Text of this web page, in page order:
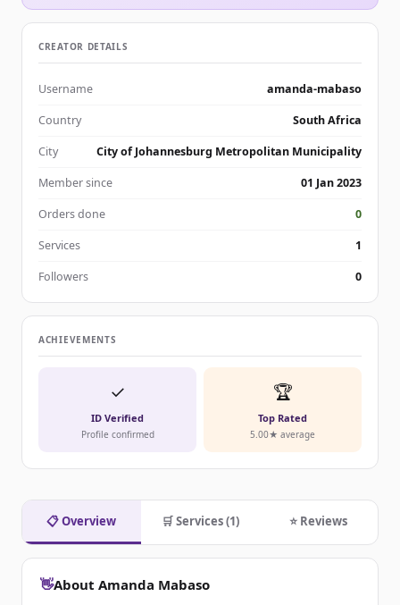
📋 Overview 🛒 Services (1) ⭐ Reviews
👋About Amanda Mabaso
CREATOR DETAILS
Username amanda-mabaso
Country South Africa
City City of Johannesburg Metropolitan Municipality
Member since 01 Jan 2023
Orders done 0
Services 1
Followers 0
ACHIEVEMENTS
✓
ID Verified
Profile confirmed
🏆
Top Rated
5.00★ average